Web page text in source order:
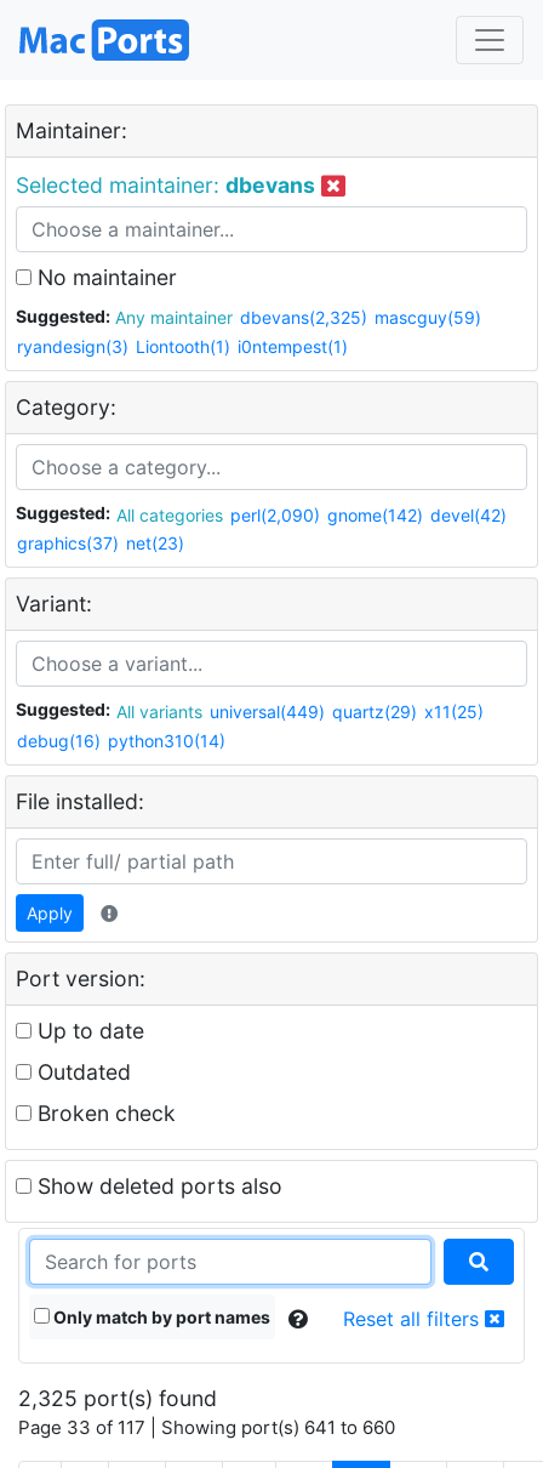
Maintainer:
Selected maintainer: dbevans
No maintainer
Suggested: Any maintainer dbevans(2,325) mascguy(59)
ryandesign(3) Liontooth(1) i0ntempest(1)
Category:
Suggested: All categories perl(2,090) gnome(142) devel(42)
graphics(37) net(23)
Variant:
Suggested: All variants universal(449) quartz(29) x11(25)
debug(16) python310(14)
File installed:
Apply
Port version:
Up to date
Outdated
Broken check
Show deleted ports also
Only match by port names Reset all filters
2,325 port(s) found
Page 33 of 117 | Showing port(s) 641 to 660